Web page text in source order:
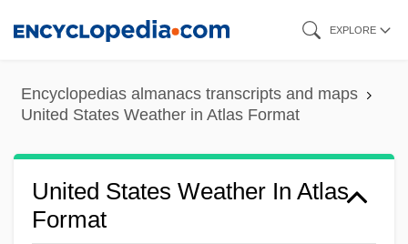
content
EXPLORE
Encyclopedias almanacs transcripts and maps
United States Weather in Atlas Format
United States Weather In Atlas
Format